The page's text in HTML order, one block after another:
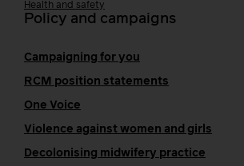
Health and safety
Policy and campaigns
Campaigning for you
RCM position statements
One Voice
Violence against women and girls
Decolonising midwifery practice